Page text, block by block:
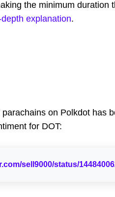
the minimum duration
explanation.
on Polkdot has
for DOT:
sell9000/status/